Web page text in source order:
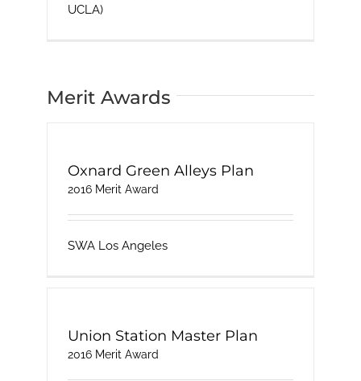
UCLA)
Merit Awards
Oxnard Green Alleys Plan
2016 Merit Award
SWA Los Angeles
Union Station Master Plan
2016 Merit Award